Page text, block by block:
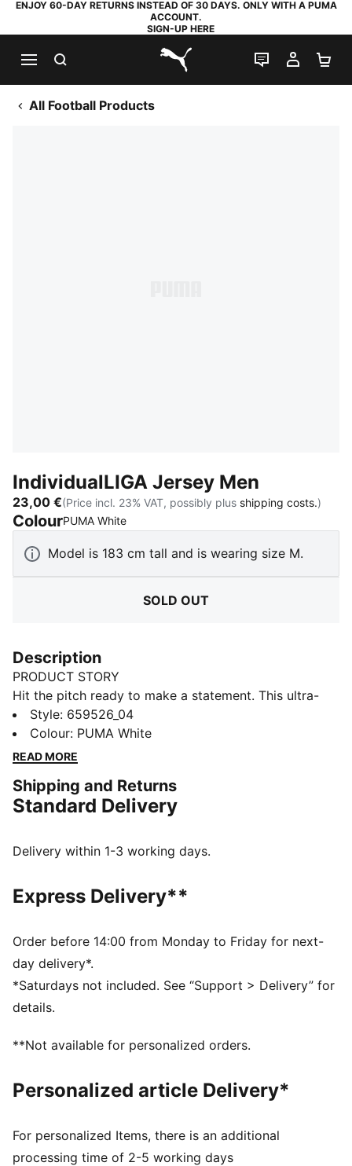
ENJOY 60-DAY RETURNS INSTEAD OF 30 DAYS. ONLY WITH A PUMA
ACCOUNT.
SIGN-UP HERE
PUMA.com
LIVE CHAT
MY
All Football Products
IndividualLIGA Jersey Men
23,00 €(Price incl. 23% VAT, possibly plus shipping costs.)
ColourPUMA White:
Model is 183 cm tall and is wearing size M.
SOLD OUT
Description
PRODUCT STORY
Hit the pitch ready to make a statement. This ultra-
lightweight Liga tee allows your skills to shine through
with breathable mesh inserts and an athletic cut. Now
featuring bold colour pops inspired by PUMA's iconic
touch, tackle and goal.
FEATURES & BENEFITS
decorations
moisture from the body and keep you free of sweat
during exercise
Regular fit
140 gsm, Interlock
Crew neck
Short sleeves
PUMA branding details
Style: 659526_04
Colour: PUMA White
READ MORE
Shipping and Returns
Standard Delivery
Delivery within 1-3 working days.
Express Delivery**
Order before 14:00 from Monday to Friday for next-
day delivery*.
*Saturdays not included. See “Support > Delivery” for
details.
**Not available for personalized orders.
Personalized article Delivery*
For personalized Items, there is an additional
processing time of 2-5 working days